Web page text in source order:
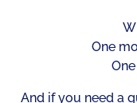
One
And if you need a